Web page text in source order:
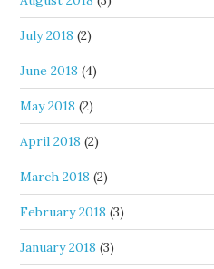
July 2018 (2)
June 2018 (4)
May 2018 (2)
April 2018 (2)
March 2018 (2)
February 2018 (3)
January 2018 (3)